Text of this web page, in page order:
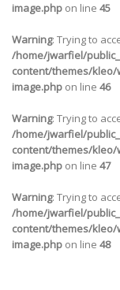
image.php on line 45
Warning: Trying to
/home/jwarfiel/
content/themes/kleo/
image.php on line 46
Warning: Trying to
/home/jwarfiel/
content/themes/kleo/
image.php on line 47
Warning: Trying to
/home/jwarfiel/
content/themes/kleo/
image.php on line 48